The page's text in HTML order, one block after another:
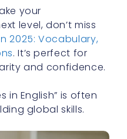
your
level, don’t miss
2025: Vocabulary,
. It’s perfect for
and confidence.
in English” is often
global skills.